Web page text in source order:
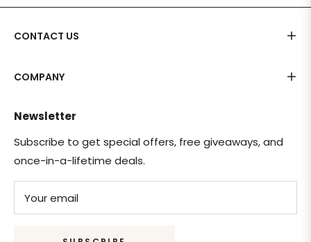
CONTACT US
COMPANY
Newsletter
Subscribe to get special offers, free giveaways, and
once-in-a-lifetime deals.
Your email